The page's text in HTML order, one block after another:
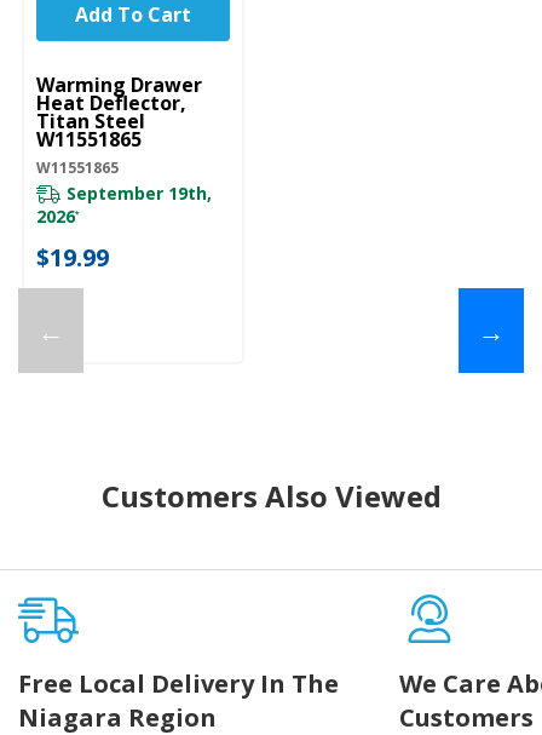
←
UNBRANDED
Warming Drawer
Heat Deflector,
Titan Steel
W11551865
W11551865
September 19th,
2026*
$19.99
Add To Cart
→
Customers Also Viewed
Free Local Delivery In The
Niagara Region
We Care
Customers